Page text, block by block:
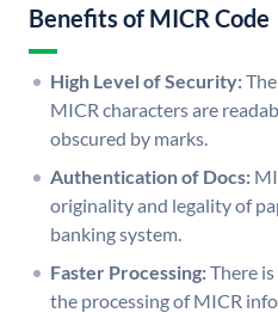
Benefits of MICR Code
High Level of Security:
MICR characters are
obscured by marks.
Authentication of Docs:
originality and legality of
banking system.
Faster Processing:There
the processing of MICR